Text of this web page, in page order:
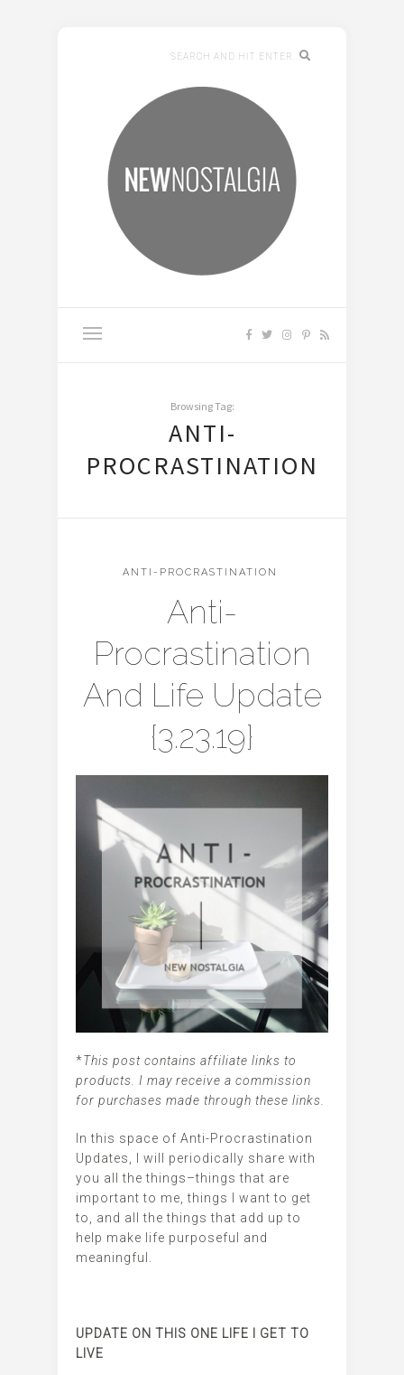
Browsing Tag:
ANTI-
PROCRASTINATION
ANTI-PROCRASTINATION
Anti-
Procrastination
And Life Update
{3.23.19}
*This post contains affiliate links to
products. I may receive a commission
for purchases made through these links.
In this space of Anti-Procrastination
Updates, I will periodically share with
you all the things–things that are
important to me, things I want to get
to, and all the things that add up to
help make life purposeful and
meaningful.
UPDATE ON THIS ONE LIFE I GET TO
LIVE